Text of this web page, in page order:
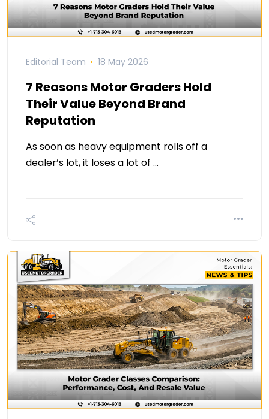
Editorial Team 18 May 2026
7 Reasons Motor Graders Hold
Their Value Beyond Brand
Reputation
As soon as heavy equipment rolls off a
dealer’s lot, it loses a lot of …